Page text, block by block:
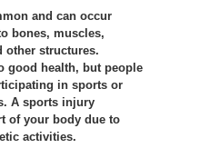
and can occur
bones, muscles,
other structures.
good health, but people
in sports or
A sports injury
of your body due to
activities.